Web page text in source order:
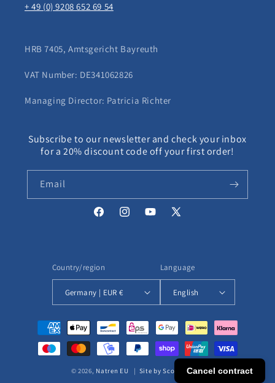
+ 49 (0) 9208 652 69 54
HRB 7405, Amtsgericht Bayreuth
VAT Number: DE341062826
Managing Director: Patricia Richter
Subscribe to our newsletter and check your inbox
for a 20% discount code off your first order!
Email
FacebookInstagramYouTube
X
Country/region
Germany | EUR €
Language
English
Payment
methods
© 2026, Natren EU | Site by ScottEcommCancel contract